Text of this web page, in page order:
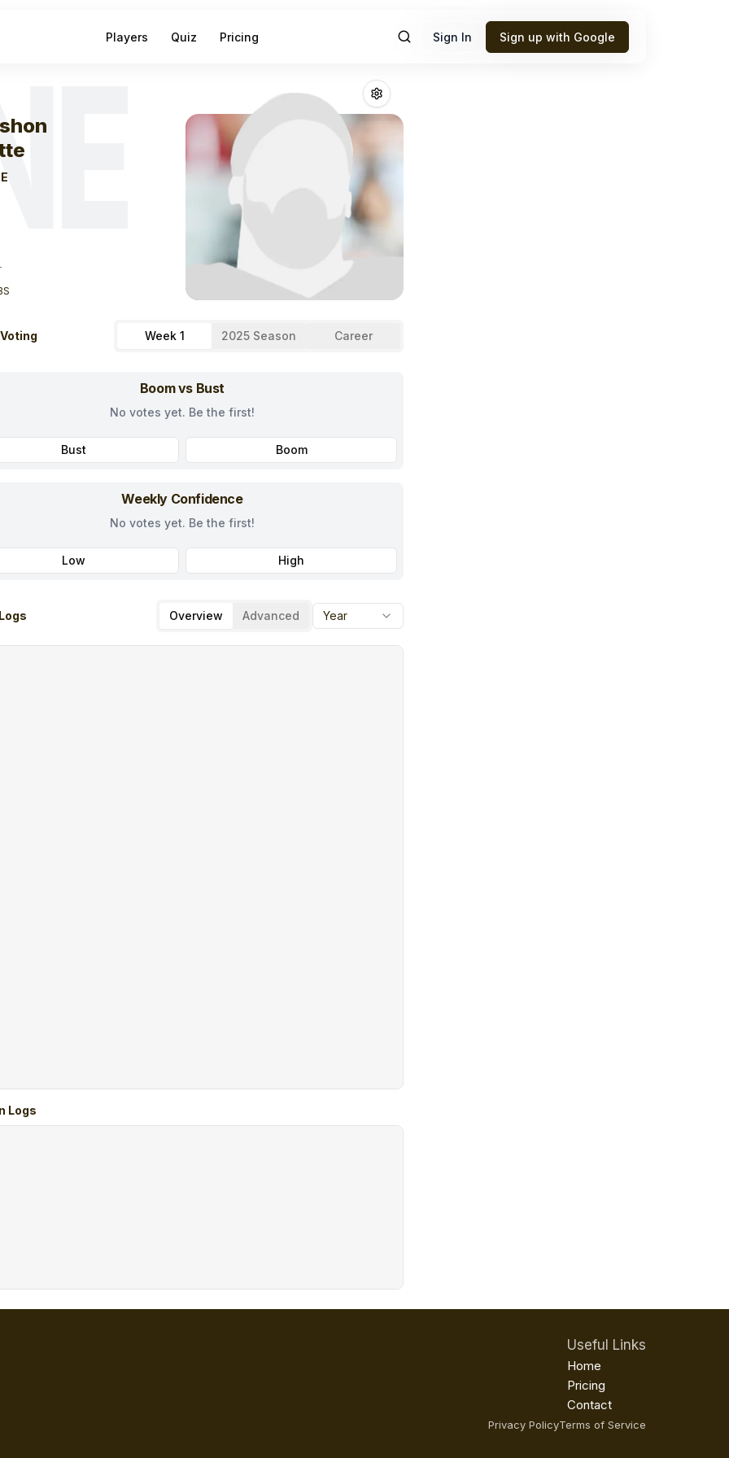
Players Quiz Pricing Sign In Sign up with Google
Kayshon Boutte
Week 1 2025 Season Career
Boom vs Bust
No votes yet. Be the first!
Bust Boom
Weekly Confidence
No votes yet. Be the first!
Low High
Overview Advanced Year
Logs
Useful Links
Home
Pricing
Contact
Privacy PolicyTerms of Service